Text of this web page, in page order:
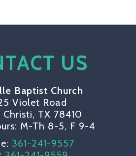
US
Baptist Church
Violet Road
Christi, TX 78410
M-Th 8-5, F 9-4
361-241-9557